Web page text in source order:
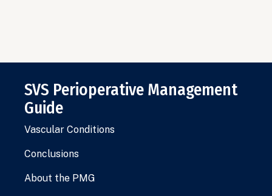
SVS Perioperative Management
Guide
Vascular Conditions
Conclusions
About the PMG